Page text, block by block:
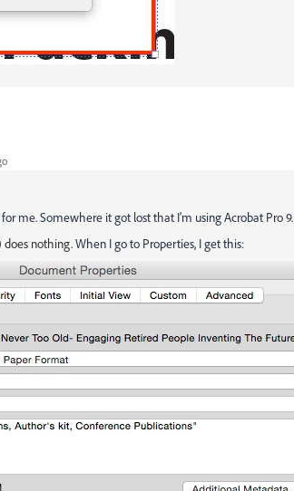
me. Somewhere it got lost that I'm using Acrobat Pro 9.
does nothing.When I go to Properties, I get this: